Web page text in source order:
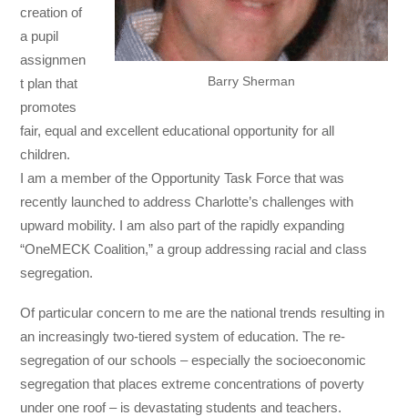
Barry Sherman
creation of
a pupil
assignmen
t plan that
promotes
fair, equal and excellent educational opportunity for all
children.
I am a member of the Opportunity Task Force that was
recently launched to address Charlotte’s challenges with
upward mobility. I am also part of the rapidly expanding
“OneMECK Coalition,” a group addressing racial and class
segregation.
Of particular concern to me are the national trends resulting in
an increasingly two-tiered system of education. The re-
segregation of our schools – especially the socioeconomic
segregation that places extreme concentrations of poverty
under one roof – is devastating students and teachers.